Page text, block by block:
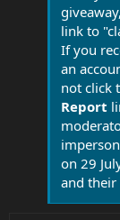
link to
If you
an
not click
Report
on 29
and their